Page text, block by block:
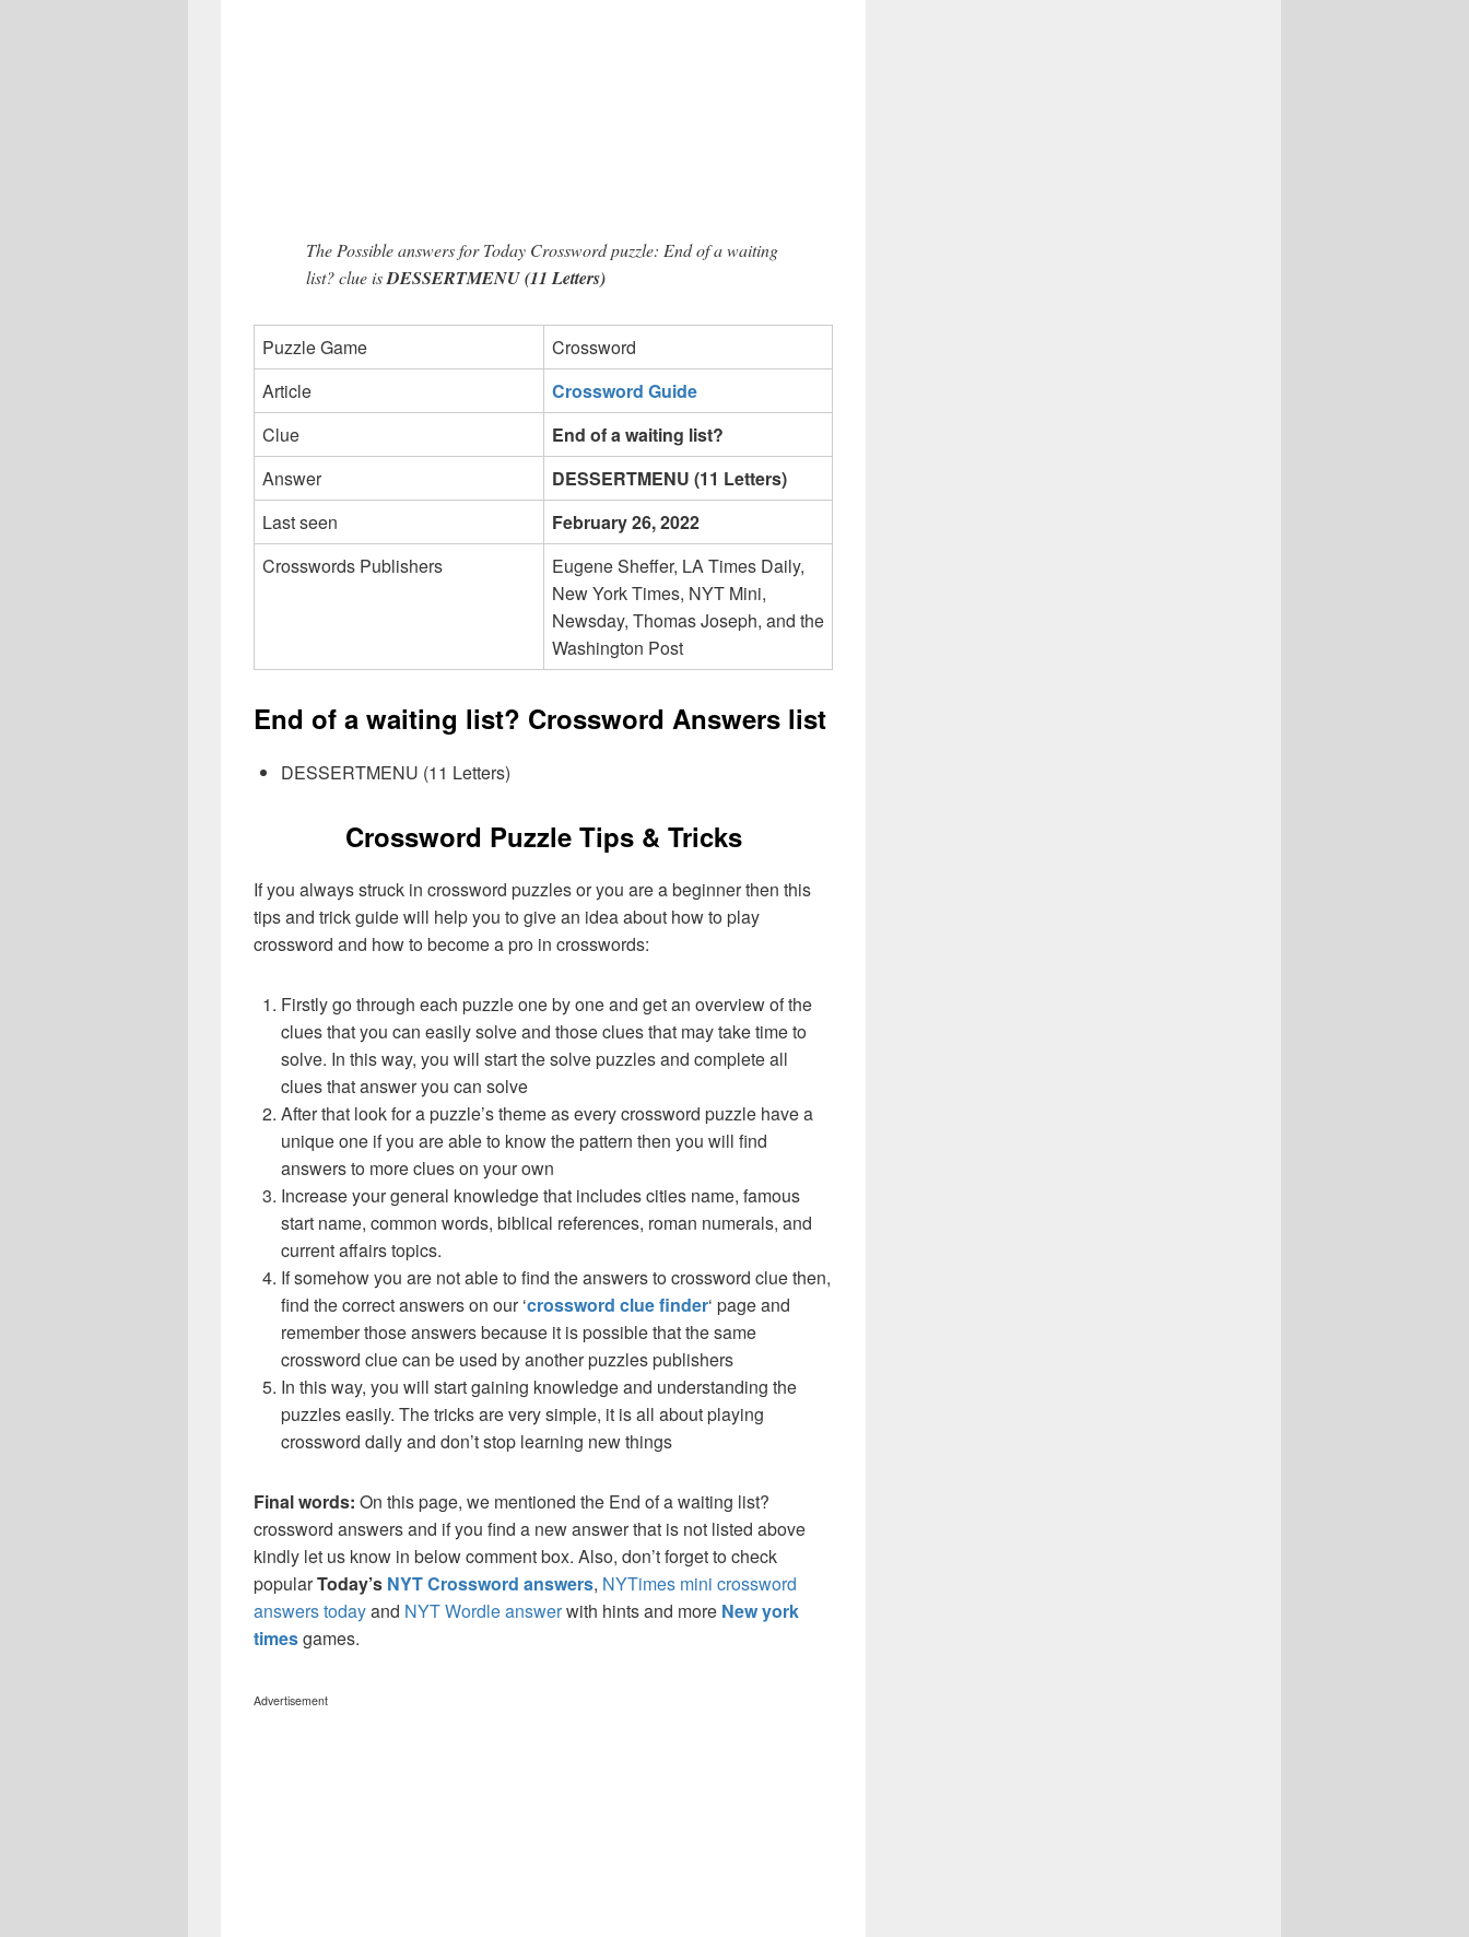
The Possible answers for Today Crossword puzzle: End of a waiting
list? clue isDESSERTMENU (11 Letters)
Puzzle Game
Crossword
Article
Crossword Guide
Clue
End of a waiting list?
Answer
DESSERTMENU (11 Letters)
Last seen
February 26, 2022
Crosswords Publishers
Eugene Sheffer, LA Times Daily,
New York Times, NYT Mini,
Newsday, Thomas Joseph, and the
Washington Post
End of a waiting list? Crossword Answers list
DESSERTMENU (11 Letters)
Crossword Puzzle Tips & Tricks
If you always struck in crossword puzzles or you are a beginner then this
tips and trick guide will help you to give an idea about how to play
crossword and how to become a pro in crosswords:
Firstly go through each puzzle one by one and get an overview of the
clues that you can easily solve and those clues that may take time to
solve. In this way, you will start the solve puzzles and complete all
clues that answer you can solve
After that look for a puzzle’s theme as every crossword puzzle have a
unique one if you are able to know the pattern then you will find
answers to more clues on your own
Increase your general knowledge that includes cities name, famous
start name, common words, biblical references, roman numerals, and
current affairs topics.
If somehow you are not able to find the answers to crossword clue then,
find the correct answers on our ‘crossword clue finder‘ page and
remember those answers because it is possible that the same
crossword clue can be used by another puzzles publishers
In this way, you will start gaining knowledge and understanding the
puzzles easily. The tricks are very simple, it is all about playing
crossword daily and don’t stop learning new things
Final words: On this page, we mentioned the End of a waiting list?
crossword answers and if you find a new answer that is not listed above
kindly let us know in below comment box. Also, don’t forget to check
popularToday’s NYT Crossword answers, NYTimes mini crossword
answers todayand NYT Wordle answerwith hints and more New york
timesgames.
Advertisement